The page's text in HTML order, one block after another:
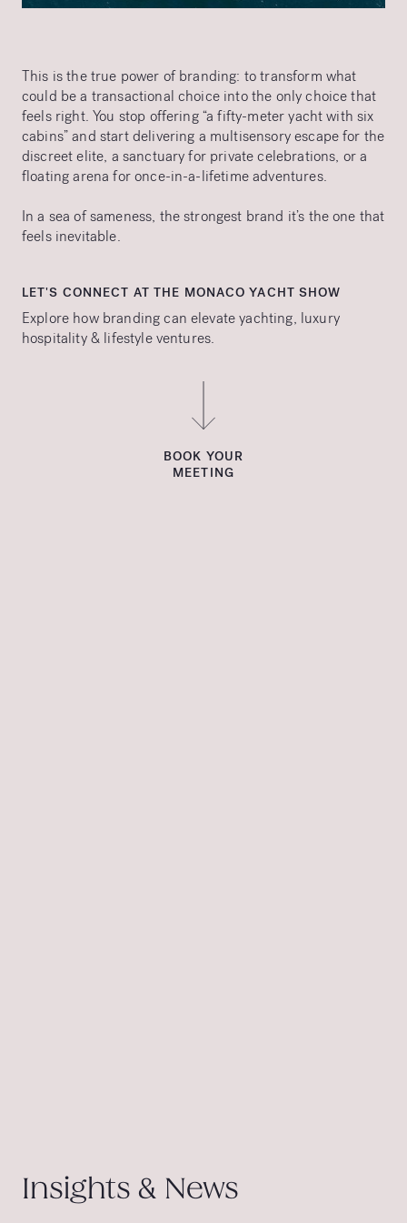
This is the true power of branding: to transform what
could be a transactional choice into the only choice that
feels right. You stop offering “a fifty-meter yacht with six
cabins” and start delivering a multisensory escape for the
discreet elite, a sanctuary for private celebrations, or a
floating arena for once-in-a-lifetime adventures.
In a sea of sameness, the strongest brand it’s the one that
feels inevitable.
LET'S CONNECT AT THE MONACO YACHT SHOW
Explore how branding can elevate yachting, luxury
hospitality & lifestyle ventures.
BOOK YOUR
MEETING
Insights & News